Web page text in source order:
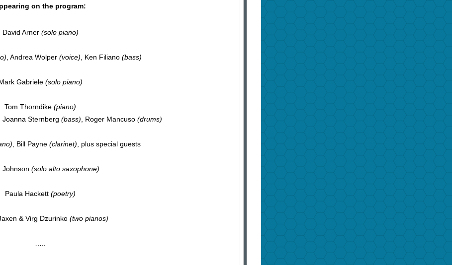
on the program:
David Arner (solo piano)
, Andrea Wolper (voice), Ken Filiano (bass)
Gabriele (solo piano)
Tom Thorndike (piano)
Joanna Sternberg (bass), Roger Mancuso (drums)
, Bill Payne (clarinet), plus special guests
Johnson (solo alto saxophone)
Paula Hackett (poetry)
& Virg Dzurinko (two pianos)
…..